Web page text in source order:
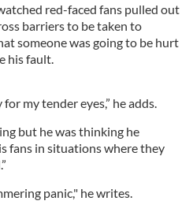
red-faced fans pulled out
barriers to be taken to
someone was going to be hurt
his fault.
my tender eyes,” he adds.
but he was thinking he
fans in situations where they
panic," he writes.